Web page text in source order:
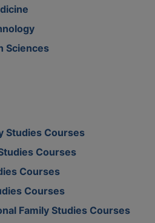
Sciences
Studies Courses
Courses
Courses
Courses
Family Studies Courses